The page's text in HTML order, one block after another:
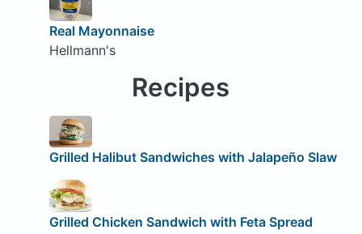
Real Mayonnaise
Hellmann's
Recipes
Grilled Halibut Sandwiches with Jalapeño Slaw
Grilled Chicken Sandwich with Feta Spread